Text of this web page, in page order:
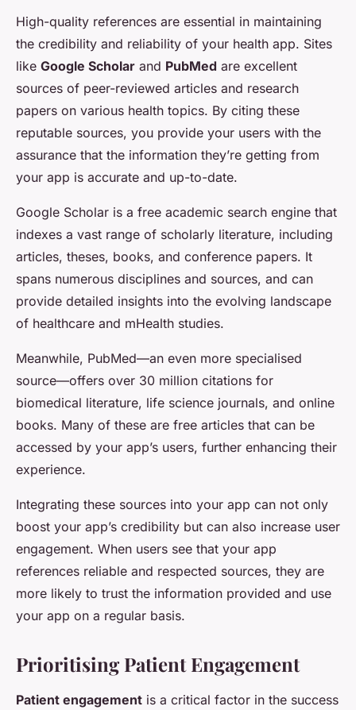
High-quality references are essential in maintaining
the credibility and reliability of your health app. Sites
like Google Scholar and PubMed are excellent
sources of peer-reviewed articles and research
papers on various health topics. By citing these
reputable sources, you provide your users with the
assurance that the information they’re getting from
your app is accurate and up-to-date.
Google Scholar is a free academic search engine that
indexes a vast range of scholarly literature, including
articles, theses, books, and conference papers. It
spans numerous disciplines and sources, and can
provide detailed insights into the evolving landscape
of healthcare and mHealth studies.
Meanwhile, PubMed—an even more specialised
source—offers over 30 million citations for
biomedical literature, life science journals, and online
books. Many of these are free articles that can be
accessed by your app’s users, further enhancing their
experience.
Integrating these sources into your app can not only
boost your app’s credibility but can also increase user
engagement. When users see that your app
references reliable and respected sources, they are
more likely to trust the information provided and use
your app on a regular basis.
Prioritising Patient Engagement
Patient engagement is a critical factor in the success